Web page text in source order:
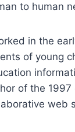
to human
in the
of young
of the 1997
web